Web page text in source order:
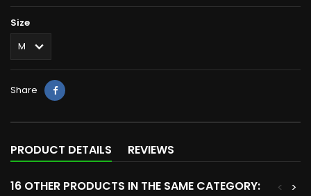
Size
Share
PRODUCT DETAILS REVIEWS
16 OTHER PRODUCTS IN THE SAME CATEGORY: >
<